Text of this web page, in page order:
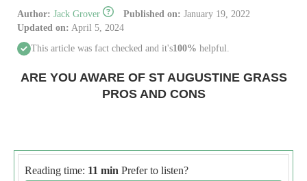
Author: Jack Grover Published on: January 19, 2022
Updated on: April 5, 2024
This article was fact checked and it's100% helpful.
ARE YOU AWARE OF ST AUGUSTINE GRASS
PROS AND CONS
Reading time: 11 min Prefer to listen?